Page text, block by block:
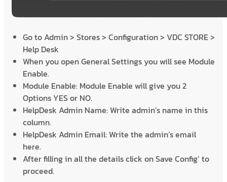
Go to Admin > Stores > Configuration > VDC STORE >
Help Desk
When you open General Settings you will see Module
Enable.
Module Enable: Module Enable will give you 2
Options YES or NO.
HelpDesk Admin Name: Write admin’s name in this
column.
HelpDesk Admin Email: Write the admin’s email
here.
After filling in all the details click on Save Config’ to
proceed.